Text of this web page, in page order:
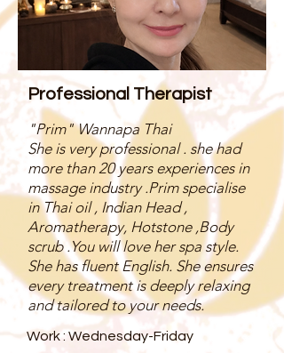
Professional Therapist
"Prim" Wannapa Thai
She is very professional . she had
more than 20 years experiences in
massage industry .Prim specialise
in Thai oil , Indian Head ,
Aromatherapy, Hotstone ,Body
scrub .You will love her spa style.
She has fluent English. She ensures
every treatment is deeply relaxing
and tailored to your needs.
Work : Wednesday-Friday